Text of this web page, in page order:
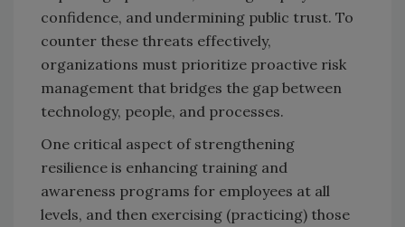
confidence, and undermining public trust. To
counter these threats effectively,
organizations must prioritize proactive risk
management that bridges the gap between
technology, people, and processes.
One critical aspect of strengthening
resilience is enhancing training and
awareness programs for employees at all
levels, and then exercising (practicing) those